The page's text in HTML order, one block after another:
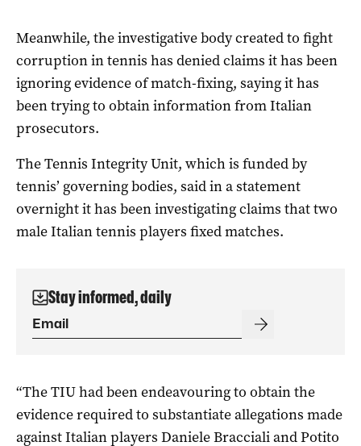
Meanwhile, the investigative body created to fight
corruption in tennis has denied claims it has been
ignoring evidence of match-fixing, saying it has
been trying to obtain information from Italian
prosecutors.
The Tennis Integrity Unit, which is funded by
tennis’ governing bodies, said in a statement
overnight it has been investigating claims that two
male Italian tennis players fixed matches.
Stay informed, daily
“The TIU had been endeavouring to obtain the
evidence required to substantiate allegations made
against Italian players Daniele Bracciali and Potito